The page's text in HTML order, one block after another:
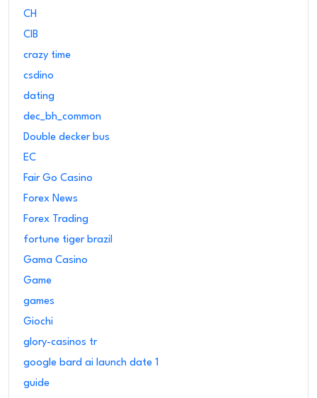
CH
CIB
crazy time
csdino
dating
dec_bh_common
Double decker bus
EC
Fair Go Casino
Forex News
Forex Trading
fortune tiger brazil
Gama Casino
Game
games
Giochi
glory-casinos tr
google bard ai launch date 1
guide